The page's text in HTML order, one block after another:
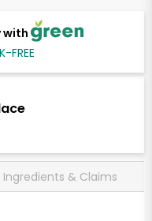
with
FREE
Ingredients & Claims